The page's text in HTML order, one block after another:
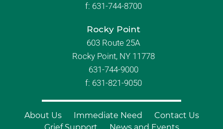
f: 631-744-8700
Rocky Point
603 Route 25A
Rocky Point, NY 11778
631-744-9000
f: 631-821-9050
About Us Immediate Need
Contact Us